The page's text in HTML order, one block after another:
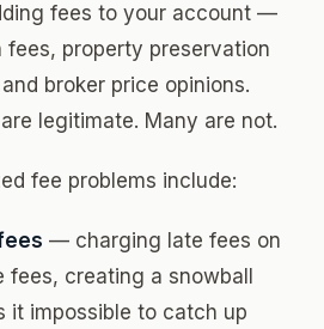
fees to your account —
fees, property preservation
broker price opinions.
legitimate. Many are not.
fee problems include:
— charging late fees on
creating a snowball
it impossible to catch up